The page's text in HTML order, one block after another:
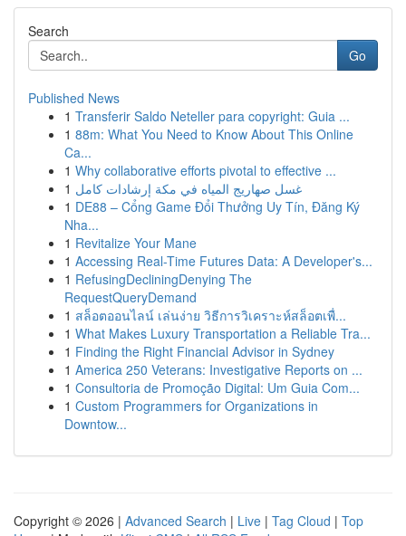
Search
Go
Published News
1 Transferir Saldo Neteller para copyright: Guia ...
1 88m: What You Need to Know About This Online
Ca...
1 Why collaborative efforts pivotal to effective ...
1 غسل صهاريج المياه في مكة إرشادات كامل
1 DE88 – Cổng Game Đổi Thưởng Uy Tín, Đăng Ký
Nha...
1 Revitalize Your Mane
1 Accessing Real-Time Futures Data: A Developer's...
1 RefusingDecliningDenying The
RequestQueryDemand
1 สล็อตออนไลน์ เล่นง่าย วิธีการวิเคราะห์สล็อตเพื่...
1 What Makes Luxury Transportation a Reliable Tra...
1 Finding the Right Financial Advisor in Sydney
1 America 250 Veterans: Investigative Reports on ...
1 Consultoria de Promoção Digital: Um Guia Com...
1 Custom Programmers for Organizations in
Downtow...
Copyright © 2026 | Advanced Search | Live | Tag Cloud | Top